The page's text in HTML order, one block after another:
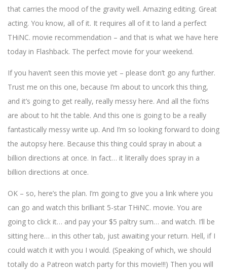
that carries the mood of the gravity well. Amazing editing. Great
acting. You know, all of it. It requires all of it to land a perfect
THiNC. movie recommendation – and that is what we have here
today in Flashback. The perfect movie for your weekend.
If you haven’t seen this movie yet – please don’t go any further.
Trust me on this one, because I’m about to uncork this thing,
and it’s going to get really, really messy here. And all the fix’ns
are about to hit the table. And this one is going to be a really
fantastically messy write up. And I’m so looking forward to doing
the autopsy here. Because this thing could spray in about a
billion directions at once. In fact… it literally does spray in a
billion directions at once.
OK – so, here’s the plan. I’m going to give you a link where you
can go and watch this brilliant 5-star THiNC. movie. You are
going to click it… and pay your $5 paltry sum… and watch. I’ll be
sitting here… in this other tab, just awaiting your return. Hell, if I
could watch it with you I would. (Speaking of which, we should
totally do a Patreon watch party for this movie!!!) Then you will